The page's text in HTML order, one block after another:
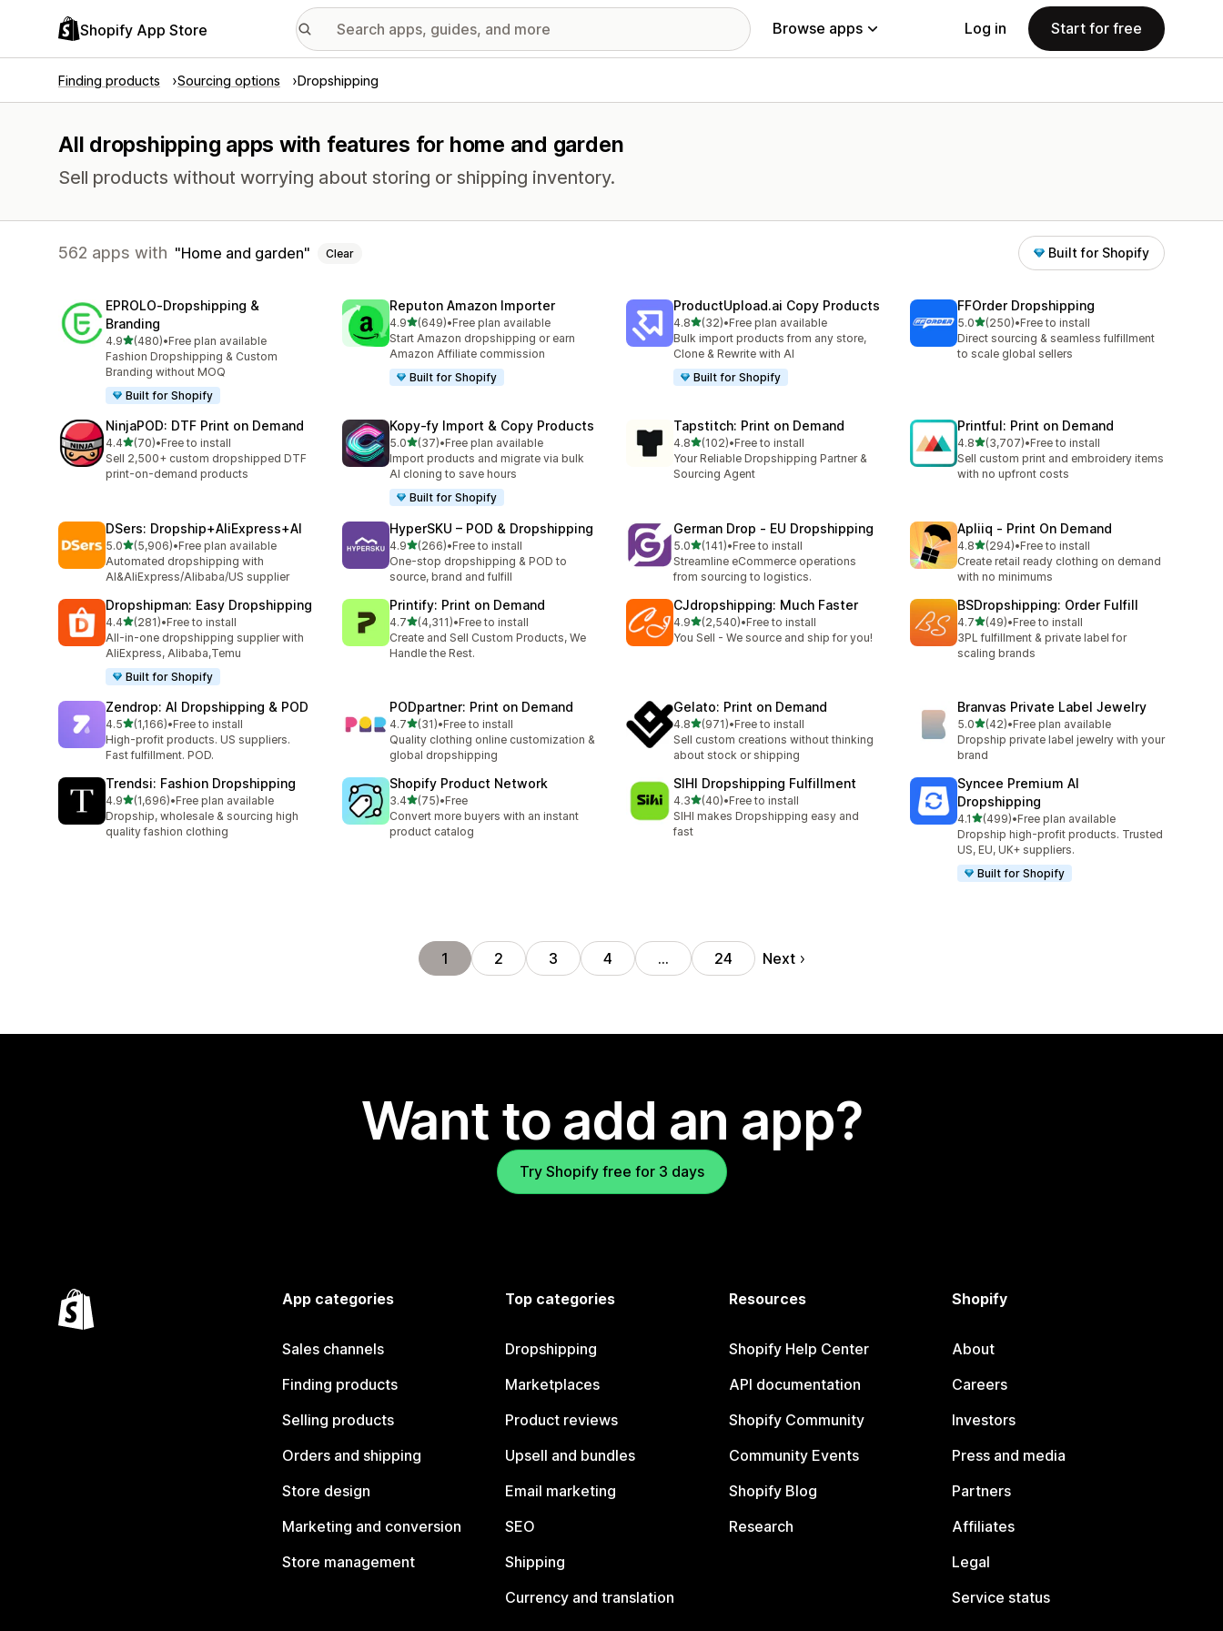
Shopify App Store Browse apps Log in Start for free
Finding products Sourcing options Dropshipping
All dropshipping apps with features for home and garden
Sell products without worrying about storing or shipping inventory.
562 apps with Home and garden Clear Built for Shopify
EPROLO‑Dropshipping &
Branding
4.9out of 5 stars
(480)
480 total reviews
•Free plan available
Fashion Dropshipping & Custom
Branding without MOQ
Built for Shopify
Reputon Amazon Importer
4.9out of 5 stars
(649)
649 total reviews
•Free plan available
Start Amazon dropshipping or earn
Amazon Affiliate commission
Built for Shopify
ProductUpload.ai Copy Products
4.8out of 5 stars
(32)
32 total reviews
•Free plan available
Bulk import products from any store,
Clone & Rewrite with AI
Built for Shopify
FFOrder Dropshipping
5.0out of 5 stars
(250)
250 total reviews
•Free to install
Direct sourcing & seamless fulfillment
to scale global sellers
NinjaPOD: DTF Print on Demand
4.4out of 5 stars
(70)
70 total reviews
•Free to install
Sell 2,500+ custom dropshipped DTF
print-on-demand products
Kopy‑fy Import & Copy Products
5.0out of 5 stars
(37)
37 total reviews
•Free plan available
Import products and migrate via bulk
AI cloning to save hours
Built for Shopify
Tapstitch: Print on Demand
4.8out of 5 stars
(102)
102 total reviews
•Free to install
Your Reliable Dropshipping Partner &
Sourcing Agent
Printful: Print on Demand
4.8out of 5 stars
(3,707)
3707 total reviews
•Free to install
Sell custom print and embroidery items
with no upfront costs
DSers: Dropship+AliExpress+AI
5.0out of 5 stars
(5,906)
5906 total reviews
•Free plan available
Automated dropshipping with
AI&AliExpress/Alibaba/US supplier
HyperSKU – POD & Dropshipping
4.9out of 5 stars
(266)
266 total reviews
•Free to install
One-stop dropshipping & POD to
source, brand and fulfill
German Drop ‑ EU Dropshipping
5.0out of 5 stars
(141)
141 total reviews
•Free to install
Streamline eCommerce operations
from sourcing to logistics.
Apliiq ‑ Print On Demand
4.8out of 5 stars
(294)
294 total reviews
•Free to install
Create retail ready clothing on demand
with no minimums
Dropshipman: Easy Dropshipping
4.4out of 5 stars
(281)
281 total reviews
•Free to install
All-in-one dropshipping supplier with
AliExpress, Alibaba,Temu
Built for Shopify
Printify: Print on Demand
4.7out of 5 stars
(4,311)
4311 total reviews
•Free to install
Create and Sell Custom Products, We
Handle the Rest.
CJdropshipping: Much Faster
4.9out of 5 stars
(2,540)
2540 total reviews
•Free to install
You Sell - We source and ship for you!
BSDropshipping: Order Fulfill
4.7out of 5 stars
(49)
49 total reviews
•Free to install
3PL fulfillment & private label for
scaling brands
Zendrop: AI Dropshipping & POD
4.5out of 5 stars
(1,166)
1166 total reviews
•Free to install
High-profit products. US suppliers.
Fast fulfillment. POD.
PODpartner: Print on Demand
4.7out of 5 stars
(31)
31 total reviews
•Free to install
Quality clothing online customization &
global dropshipping
Gelato: Print on Demand
4.8out of 5 stars
(971)
971 total reviews
•Free to install
Sell custom creations without thinking
about stock or shipping
Branvas Private Label Jewelry
5.0out of 5 stars
(42)
42 total reviews
•Free plan available
Dropship private label jewelry with your
brand
Trendsi: Fashion Dropshipping
4.9out of 5 stars
(1,696)
1696 total reviews
•Free plan available
Dropship, wholesale & sourcing high
quality fashion clothing
Shopify Product Network
3.4out of 5 stars
(75)
75 total reviews
•Free
Convert more buyers with an instant
product catalog
SIHI Dropshipping Fulfillment
4.3out of 5 stars
(40)
40 total reviews
•Free to install
SIHI makes Dropshipping easy and
fast
Syncee Premium AI
Dropshipping
4.1out of 5 stars
(499)
499 total reviews
•Free plan available
Dropship high-profit products. Trusted
US, EU, UK+ suppliers.
Built for Shopify
1 2 3 4 … 24 Next
Want to add an app?
Try Shopify free for 3 days
App categories
Sales channels
Finding products
Selling products
Orders and shipping
Store design
Marketing and conversion
Store management
Top categories
Dropshipping
Marketplaces
Product reviews
Upsell and bundles
Email marketing
SEO
Shipping
Currency and translation
Resources
Shopify Help Center
API documentation
Shopify Community
Community Events
Shopify Blog
Research
Shopify
About
Careers
Investors
Press and media
Partners
Affiliates
Legal
Service status